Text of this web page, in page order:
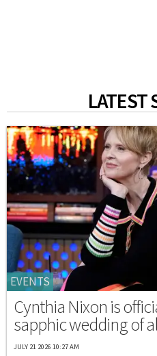
LATEST
EVENTS
Cynthia Nixon is
sapphic wedding of
JULY 21 2026 10:27 AM